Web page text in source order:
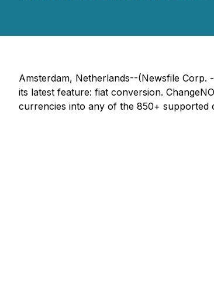
Amsterdam, Netherlands--(Newsfile Corp.
its latest feature: fiat conversion.
currencies into any of the 850+